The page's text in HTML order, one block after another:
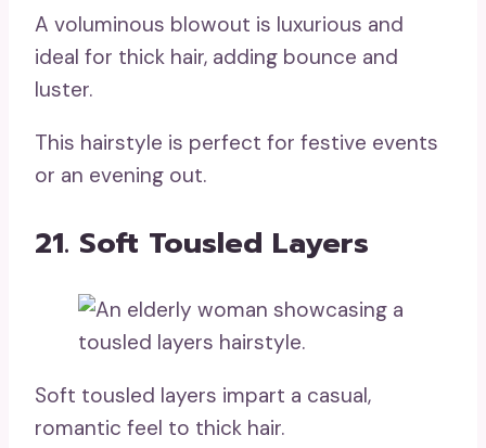
A voluminous blowout is luxurious and
ideal for thick hair, adding bounce and
luster.
This hairstyle is perfect for festive events
or an evening out.
21. Soft Tousled Layers
Soft tousled layers impart a casual,
romantic feel to thick hair.